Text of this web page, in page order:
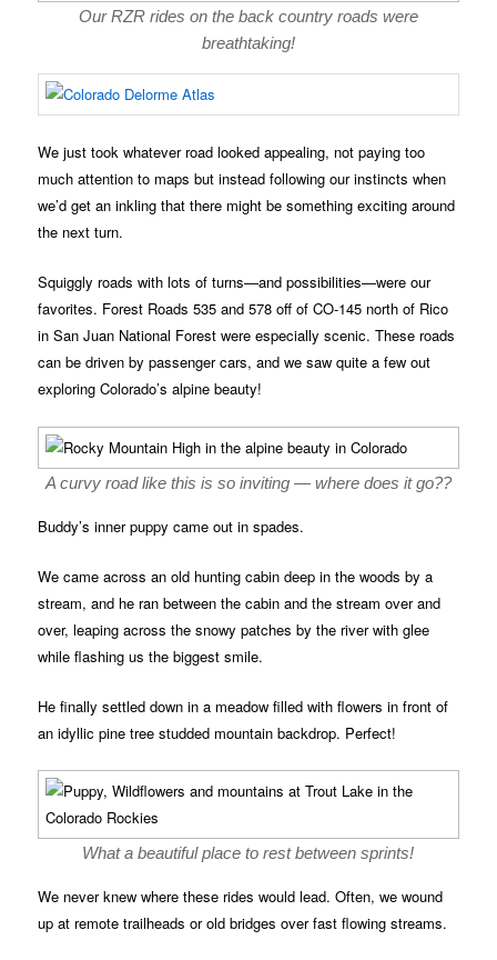
Our RZR rides on the back country roads were
breathtaking!
We just took whatever road looked appealing, not paying too
much attention to maps but instead following our instincts when
we’d get an inkling that there might be something exciting around
the next turn.
Squiggly roads with lots of turns—and possibilities—were our
favorites. Forest Roads 535 and 578 off of CO-145 north of Rico
in San Juan National Forest were especially scenic. These roads
can be driven by passenger cars, and we saw quite a few out
exploring Colorado’s alpine beauty!
A curvy road like this is so inviting — where does it go??
Buddy’s inner puppy came out in spades.
We came across an old hunting cabin deep in the woods by a
stream, and he ran between the cabin and the stream over and
over, leaping across the snowy patches by the river with glee
while flashing us the biggest smile.
He finally settled down in a meadow filled with flowers in front of
an idyllic pine tree studded mountain backdrop. Perfect!
What a beautiful place to rest between sprints!
We never knew where these rides would lead. Often, we wound
up at remote trailheads or old bridges over fast flowing streams.